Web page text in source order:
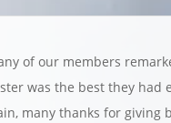
of our members
was the best they had
many thanks for giving